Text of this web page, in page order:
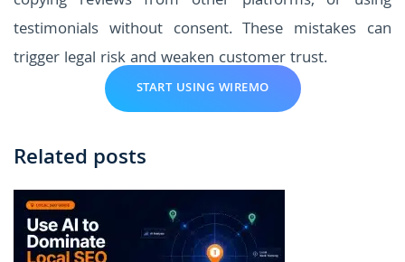
testimonials without consent. These mistakes can
trigger legal risk and weaken customer trust.
START USING WIREMO
Related posts